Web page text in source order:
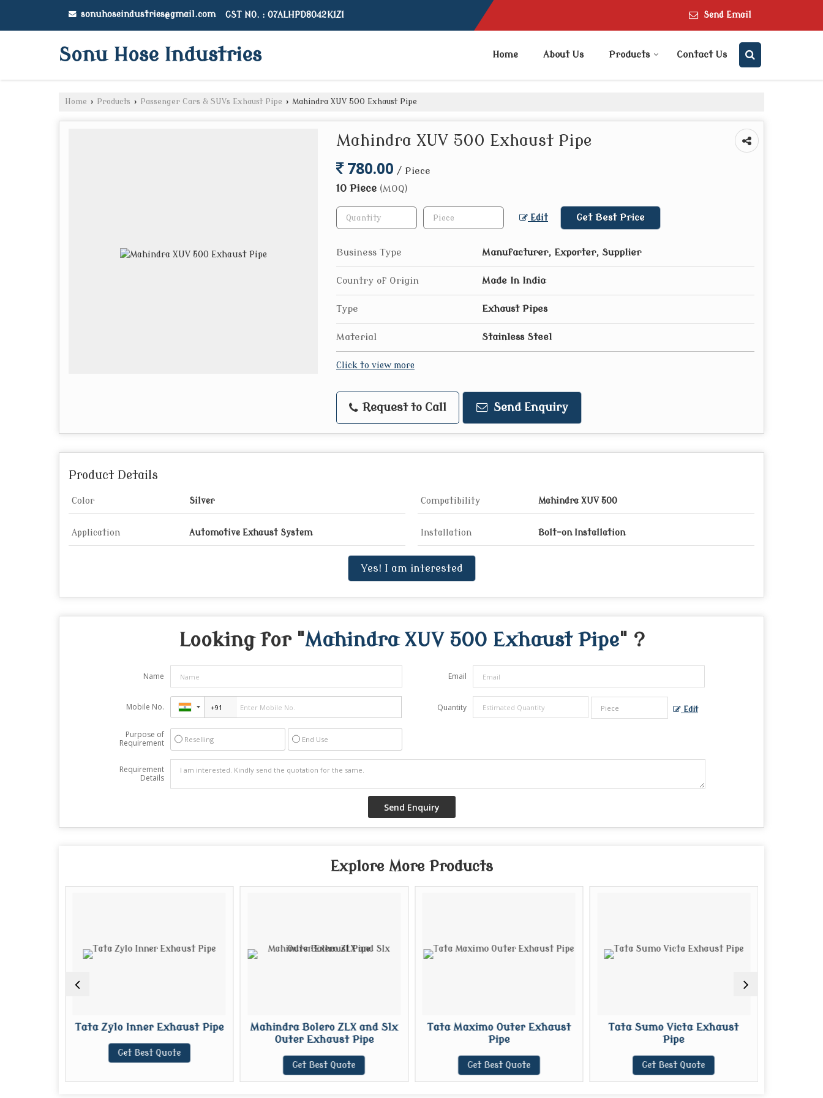
sonuhoseindustries@gmail.com GST NO. : 07ALHPD8042K1Z1 Send Email
Sonu Hose Industries Home About Us Products Contact Us
Home › Products › Passenger Cars & SUVs Exhaust Pipe › Mahindra XUV 500 Exhaust Pipe
Mahindra XUV 500 Exhaust Pipe
780.00 / Piece
10 Piece (MOQ)
Edit Get Best Price
Business Type Manufacturer, Exporter, Supplier
Country of Origin Made In India
Type Exhaust Pipes
Material Stainless Steel
Click to view more
Request to Call Send Enquiry
Product Details
Color Silver Compatibility Mahindra XUV 500
Application Automotive Exhaust System Installation Bolt-on Installation
Yes! I am interested
Looking for "Mahindra XUV 500 Exhaust Pipe" ?
Name Email
Mobile No. Quantity Edit
Purpose of
Requirement
Reselling End Use
Requirement
Details
Explore More Products
Tata Zylo Inner Exhaust Pipe
Get Best Quote
Mahindra Bolero ZLX and Slx
Outer Exhaust Pipe
Get Best Quote
Tata Maximo Outer Exhaust
Pipe
Get Best Quote
Tata Sumo Victa Exhaust
Pipe
Get Best Quote